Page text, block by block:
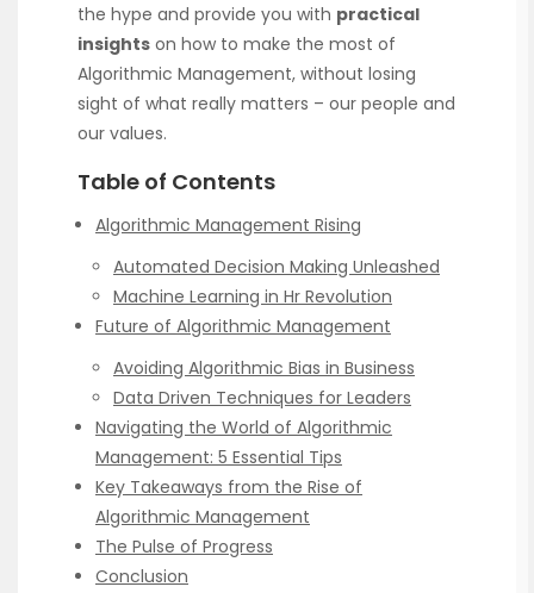
the hype and provide you with practical
insights on how to make the most of
Algorithmic Management, without losing
sight of what really matters – our people and
our values.
Table of Contents
Algorithmic Management Rising
Automated Decision Making Unleashed
Machine Learning in Hr Revolution
Future of Algorithmic Management
Avoiding Algorithmic Bias in Business
Data Driven Techniques for Leaders
Navigating the World of Algorithmic
Management: 5 Essential Tips
Key Takeaways from the Rise of
Algorithmic Management
The Pulse of Progress
Conclusion